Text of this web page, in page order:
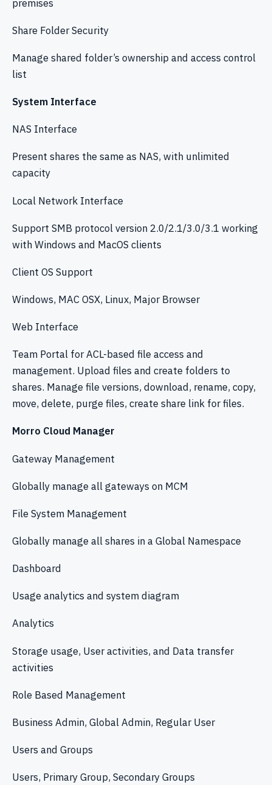
premises
Share Folder Security
Manage shared folder’s ownership and access control
list
System Interface
NAS Interface
Present shares the same as NAS, with unlimited
capacity
Local Network Interface
Support SMB protocol version 2.0/2.1/3.0/3.1 working
with Windows and MacOS clients
Client OS Support
Windows, MAC OSX, Linux, Major Browser
Web Interface
Team Portal for ACL-based file access and
management. Upload files and create folders to
shares. Manage file versions, download, rename, copy,
move, delete, purge files, create share link for files.
Morro Cloud Manager
Gateway Management
Globally manage all gateways on MCM
File System Management
Globally manage all shares in a Global Namespace
Dashboard
Usage analytics and system diagram
Analytics
Storage usage, User activities, and Data transfer
activities
Role Based Management
Business Admin, Global Admin, Regular User
Users and Groups
Users, Primary Group, Secondary Groups